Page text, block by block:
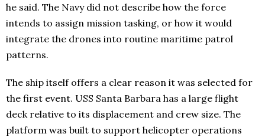
he said. The Navy did not describe how the force
intends to assign mission tasking, or how it would
integrate the drones into routine maritime patrol
patterns.
The ship itself offers a clear reason it was selected for
the first event. USS Santa Barbara has a large flight
deck relative to its displacement and crew size. The
platform was built to support helicopter operations